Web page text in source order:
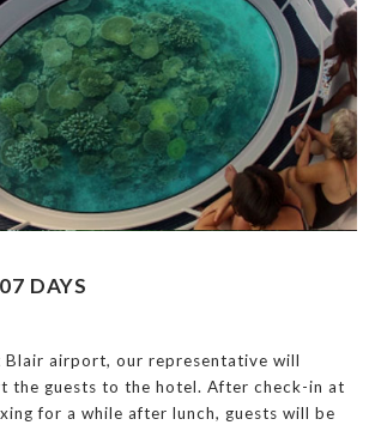
DAYS
airport, our representative will
the guests to the hotel. After check-in at
for a while after lunch, guests will be